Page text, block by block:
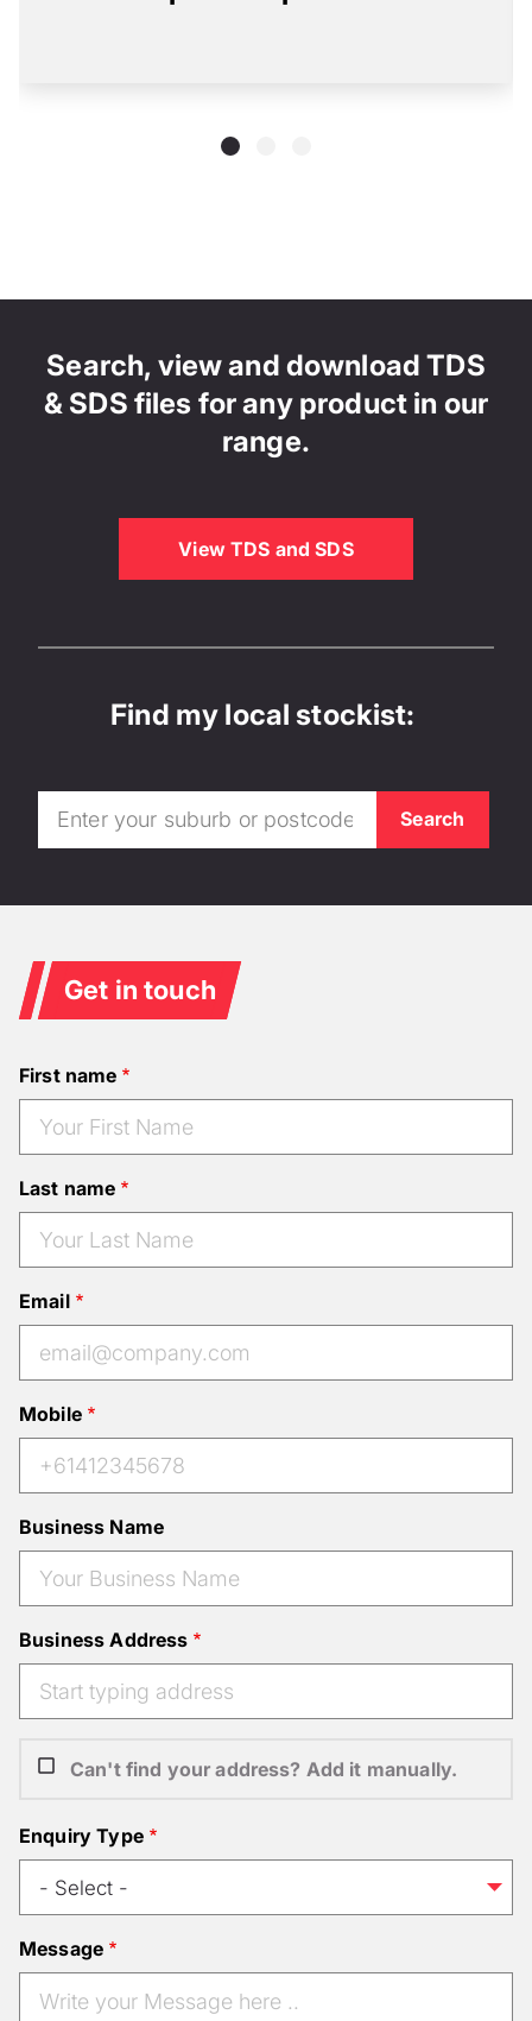
Search, view and download TDS
& SDS files for any product in our
range.
View TDS and SDS
Find my local stockist:
Get in touch
First name
Last name
Email
Mobile
Business Name
Business Address
Can't find your address? Add it manually.
Enquiry Type
Message